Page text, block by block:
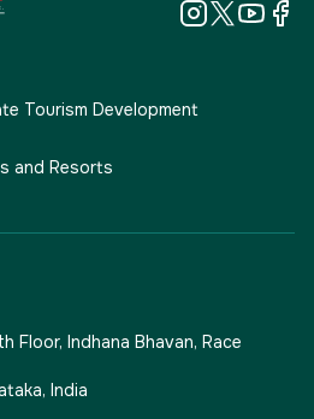
Tourism Development
and Resorts
Floor, Indhana Bhavan, Race
India